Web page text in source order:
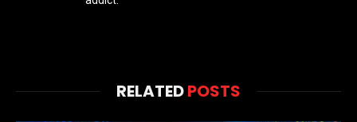
RELATEDPOSTS